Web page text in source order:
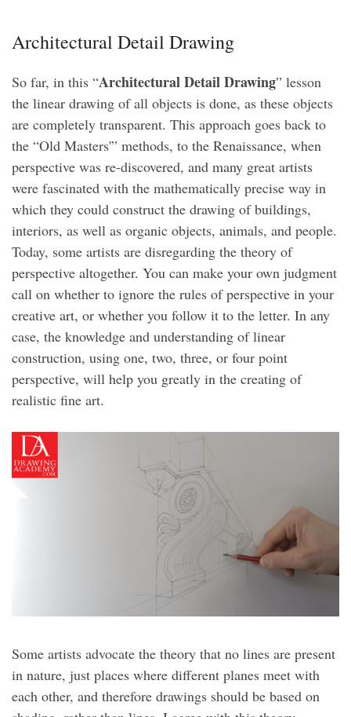
Architectural Detail Drawing
So far, in this “Architectural Detail Drawing” lesson
the linear drawing of all objects is done, as these objects
are completely transparent. This approach goes back to
the “Old Masters'” methods, to the Renaissance, when
perspective was re-discovered, and many great artists
were fascinated with the mathematically precise way in
which they could construct the drawing of buildings,
interiors, as well as organic objects, animals, and people.
Today, some artists are disregarding the theory of
perspective altogether. You can make your own judgment
call on whether to ignore the rules of perspective in your
creative art, or whether you follow it to the letter. In any
case, the knowledge and understanding of linear
construction, using one, two, three, or four point
perspective, will help you greatly in the creating of
realistic fine art.
Some artists advocate the theory that no lines are present
in nature, just places where different planes meet with
each other, and therefore drawings should be based on